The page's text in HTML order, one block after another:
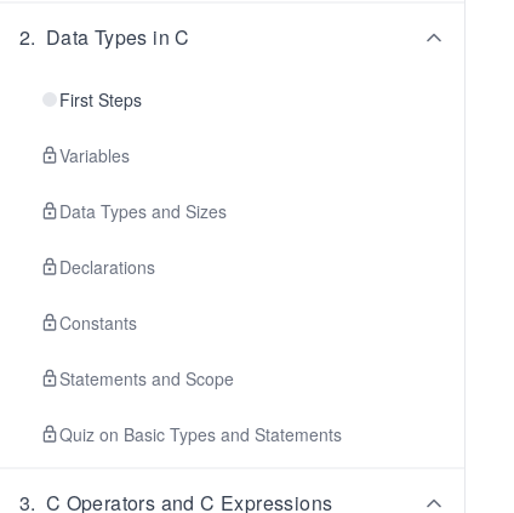
2. Data Types in C
First Steps
Variables
Data Types and Sizes
Declarations
Constants
Statements and Scope
Quiz on Basic Types and Statements
3. C Operators and C Expressions